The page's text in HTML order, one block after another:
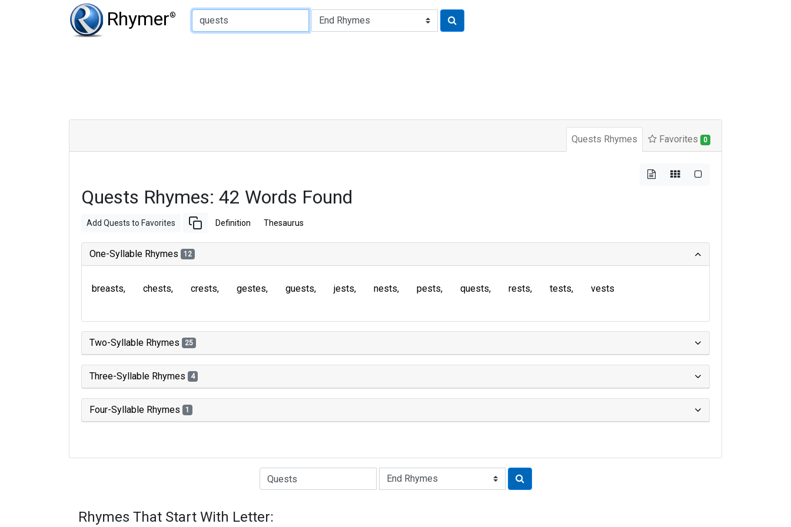
Rhymer®
Type of Rhyme:
Quests Rhymes Favorites 0
Quests Rhymes: 42 Words Found
Add Quests to Favorites Definition Thesaurus
One-Syllable Rhymes 12
breasts chests crests gestes guests jests nests pests quests rests tests vests
Two-Syllable Rhymes 25
Three-Syllable Rhymes 4
Four-Syllable Rhymes 1
Type of Rhyme:
Rhymes That Start With Letter: